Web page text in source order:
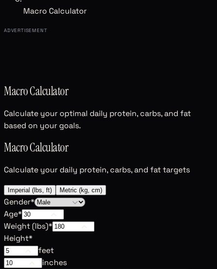
Macro Calculator
ADVERTISEMENT
Macro Calculator
Calculate your optimal daily protein, carbs, and fat
based on your goals.
Macro Calculator
Calculate your daily protein, carbs, and fat targets
Imperial (lbs, ft) Metric (kg, cm)
Gender*
Age*
Weight (lbs)*
Height*
feet
inches